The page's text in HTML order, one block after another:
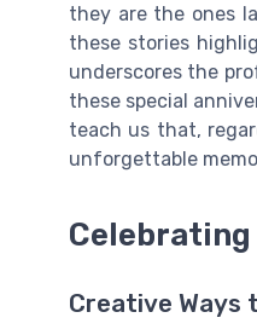
they are the ones
these stories
underscores the
these special
teach us that,
unforgettable
Creative Ways